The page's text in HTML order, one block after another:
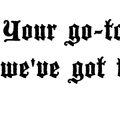
Your go-
we've